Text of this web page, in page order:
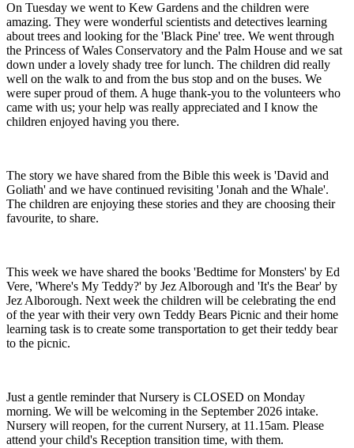
On Tuesday we went to Kew Gardens and the children were
amazing. They were wonderful scientists and detectives learning
about trees and looking for the 'Black Pine' tree. We went through
the Princess of Wales Conservatory and the Palm House and we sat
down under a lovely shady tree for lunch. The children did really
well on the walk to and from the bus stop and on the buses. We
were super proud of them. A huge thank-you to the volunteers who
came with us; your help was really appreciated and I know the
children enjoyed having you there.
The story we have shared from the Bible this week is 'David and
Goliath' and we have continued revisiting 'Jonah and the Whale'.
The children are enjoying these stories and they are choosing their
favourite, to share.
This week we have shared the books 'Bedtime for Monsters' by Ed
Vere, 'Where's My Teddy?' by Jez Alborough and 'It's the Bear' by
Jez Alborough. Next week the children will be celebrating the end
of the year with their very own Teddy Bears Picnic and their home
learning task is to create some transportation to get their teddy bear
to the picnic.
Just a gentle reminder that Nursery is CLOSED on Monday
morning. We will be welcoming in the September 2026 intake.
Nursery will reopen, for the current Nursery, at 11.15am. Please
attend your child's Reception transition time, with them.